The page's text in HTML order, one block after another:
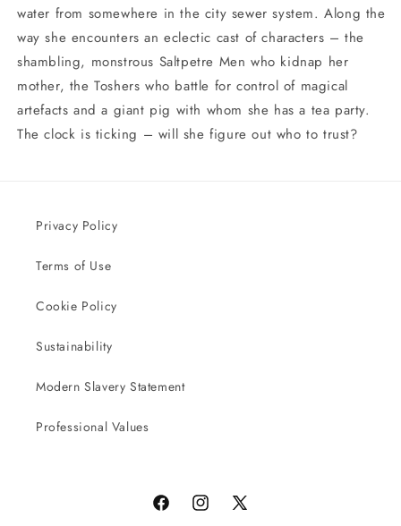
water from somewhere in the city sewer system. Along the
way she encounters an eclectic cast of characters – the
shambling, monstrous Saltpetre Men who kidnap her
mother, the Toshers who battle for control of magical
artefacts and a giant pig with whom she has a tea party.
The clock is ticking – will she figure out who to trust?
Privacy Policy
Terms of Use
Cookie Policy
Sustainability
Modern Slavery Statement
Professional Values
FacebookInstagram
X